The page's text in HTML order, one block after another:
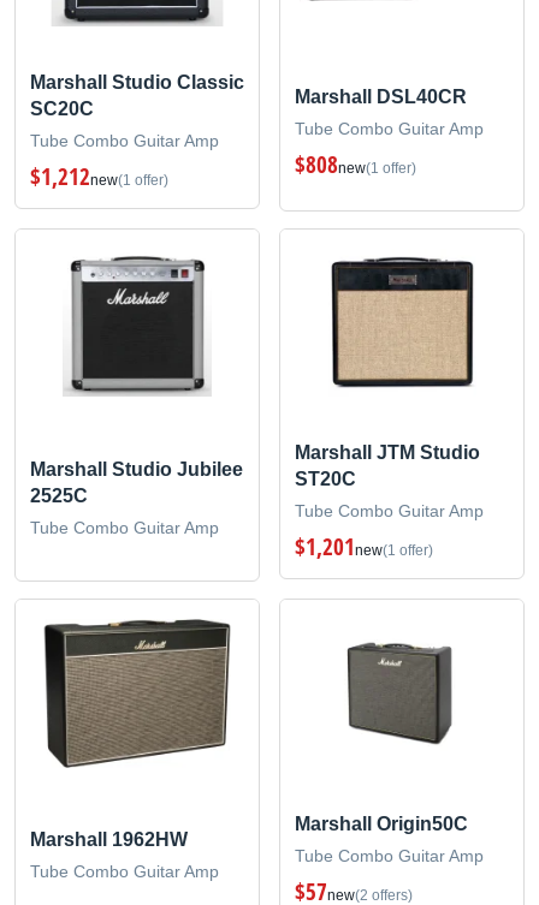
Marshall Studio Classic
SC20C
Tube Combo Guitar Amp
$1,212new(1 offer)
Marshall DSL40CR
Tube Combo Guitar Amp
$808new(1 offer)
Marshall Studio Jubilee
2525C
Tube Combo Guitar Amp
Marshall JTM Studio
ST20C
Tube Combo Guitar Amp
$1,201new(1 offer)
Marshall 1962HW
Tube Combo Guitar Amp
Marshall Origin50C
Tube Combo Guitar Amp
$57new(2 offers)